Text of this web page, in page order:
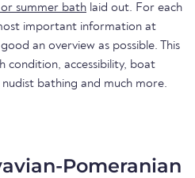
summer bath laid out. For each
important information at
an overview as possible. This
condition, accessibility, boat
bathing and much more.
Pomeranian